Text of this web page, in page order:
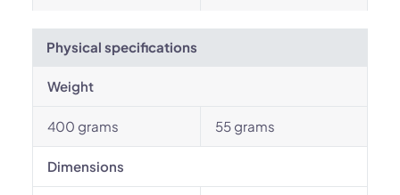
Physical specifications
Weight
400 grams 55 grams
Dimensions